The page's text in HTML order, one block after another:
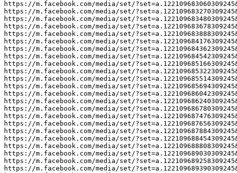
https://m.facebook.com/media/set/
https://m.facebook.com/media/set/
https://m.facebook.com/media/set/
https://m.facebook.com/media/set/
https://m.facebook.com/media/set/
https://m.facebook.com/media/set/
https://m.facebook.com/media/set/
https://m.facebook.com/media/set/
https://m.facebook.com/media/set/
https://m.facebook.com/media/set/
https://m.facebook.com/media/set/
https://m.facebook.com/media/set/
https://m.facebook.com/media/set/
https://m.facebook.com/media/set/
https://m.facebook.com/media/set/
https://m.facebook.com/media/set/
https://m.facebook.com/media/set/
https://m.facebook.com/media/set/
https://m.facebook.com/media/set/
https://m.facebook.com/media/set/
https://m.facebook.com/media/set/
https://m.facebook.com/media/set/
https://m.facebook.com/media/set/